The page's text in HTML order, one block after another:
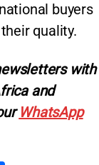
buyers
quality.
with
and
WhatsApp